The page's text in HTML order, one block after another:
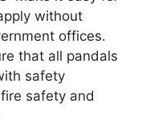
without
offices.
that all pandals
safety
safety and